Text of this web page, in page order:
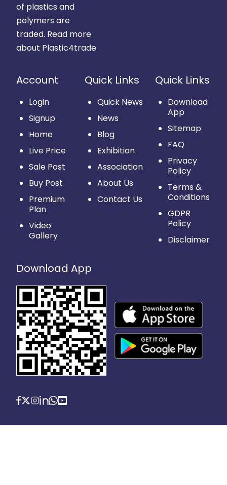
of plastics and
polymers are
traded. Read more
about Plastic4trade
Account
Login
Signup
Home
Live Price
Sale Post
Buy Post
Premium
Plan
Video
Gallery
Quick Links
Quick News
News
Blog
Exhibition
Association
About Us
Contact Us
Quick Links
Download
App
Sitemap
FAQ
Privacy
Policy
Terms &
Conditions
GDPR
Policy
Disclaimer
Download App